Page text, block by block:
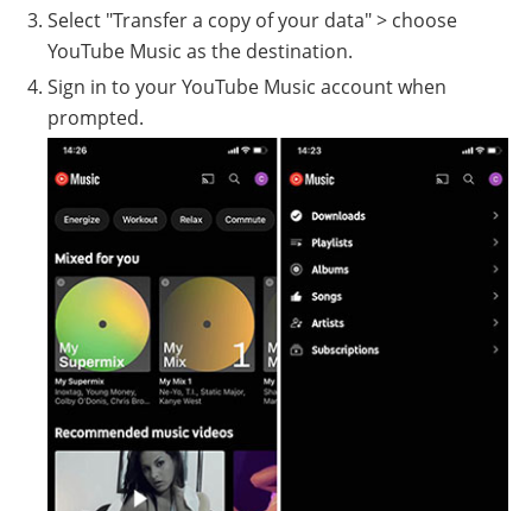
Select "Transfer a copy of your data" > choose
YouTube Music as the destination.
Sign in to your YouTube Music account when
prompted.